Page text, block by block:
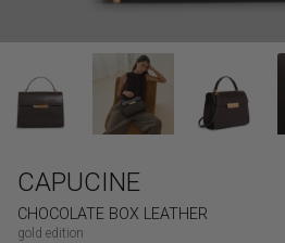
CAPUCINE
CHOCOLATE BOX LEATHER
gold edition